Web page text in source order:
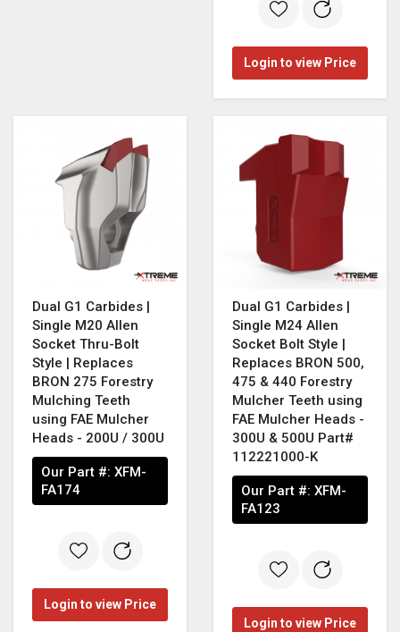
Login to view Price
Dual G1 Carbides |
Single M20 Allen
Socket Thru-Bolt
Style | Replaces
BRON 275 Forestry
Mulching Teeth
using FAE Mulcher
Heads - 200U / 300U
Our Part #: XFM-
FA174
Login to view Price
Dual G1 Carbides |
Single M24 Allen
Socket Bolt Style |
Replaces BRON 500,
475 & 440 Forestry
Mulcher Teeth using
FAE Mulcher Heads -
300U & 500U Part#
112221000-K
Our Part #: XFM-
FA123
Login to view Price